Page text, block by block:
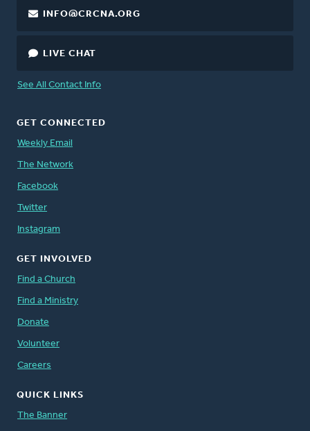
INFO@CRCNA.ORG
LIVE CHAT
See All Contact Info
GET CONNECTED
Weekly Email
The Network
Facebook
Twitter
Instagram
GET INVOLVED
Find a Church
Find a Ministry
Donate
Volunteer
Careers
QUICK LINKS
The Banner